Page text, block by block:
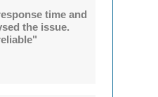
time and
the issue.